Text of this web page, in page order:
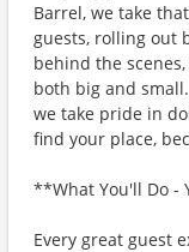
Barrel, we take
guests, rolling out
behind the
both big and
we take pride in
find your place,
**What You'll Do -
Every great guest